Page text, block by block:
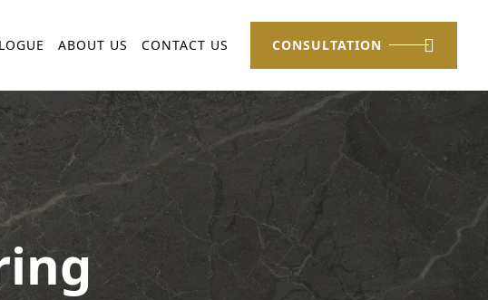
ABOUT US CONTACT US CONSULTATION